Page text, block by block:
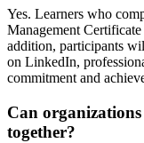
Yes. Learners who
Management
addition, participants
on LinkedIn,
commitment and
Can
together?